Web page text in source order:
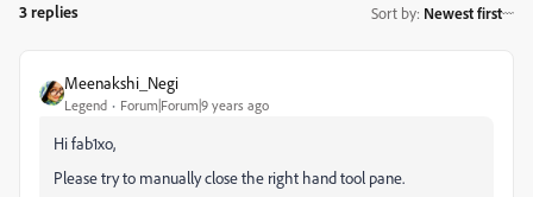
3 replies Sort by: Newest first
Meenakshi_Negi
Legend Forum|Forum|9 years ago
Hi fab1xo,
Please try to manually close the right hand tool pane.